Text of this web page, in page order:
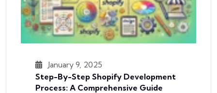
January 9, 2025
Step-By-Step Shopify Development
Process: A Comprehensive Guide